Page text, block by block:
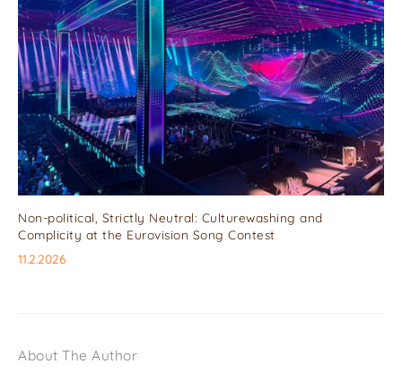
Non-political, Strictly Neutral: Culturewashing and
Complicity at the Eurovision Song Contest
11.2.2026
About The Author